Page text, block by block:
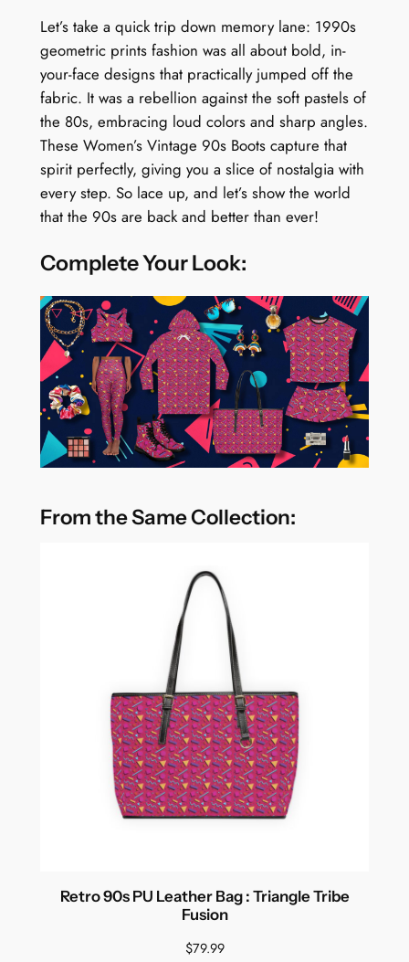
Let’s take a quick trip down memory lane: 1990s
geometric prints fashion was all about bold, in-
your-face designs that practically jumped off the
fabric. It was a rebellion against the soft pastels of
the 80s, embracing loud colors and sharp angles.
These Women’s Vintage 90s Boots capture that
spirit perfectly, giving you a slice of nostalgia with
every step. So lace up, and let’s show the world
that the 90s are back and better than ever!
Complete Your Look:
From the Same Collection:
Retro 90s PU Leather Bag : Triangle Tribe
Fusion
$79.99